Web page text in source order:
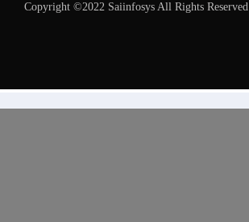
Copyright ©2022 Saiinfosys All Rights Reserved